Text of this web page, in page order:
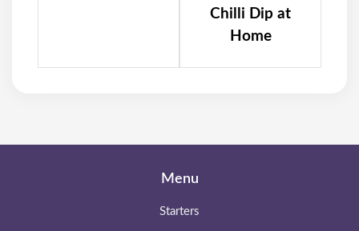
Chilli Dip at
Home
Menu
Starters